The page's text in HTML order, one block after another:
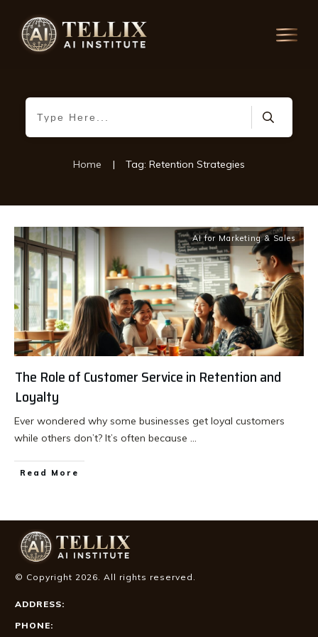
Home | Tag: Retention Strategies
AI for Marketing & Sales
The Role of Customer Service in Retention and
Loyalty
Ever wondered why some businesses get loyal customers
while others don’t? It’s often because ...
Read More
© Copyright 2026. All rights reserved.
ADDRESS:
PHONE: